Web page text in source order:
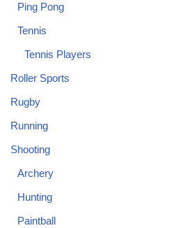
Ping Pong
Tennis
Tennis Players
Roller Sports
Rugby
Running
Shooting
Archery
Hunting
Paintball